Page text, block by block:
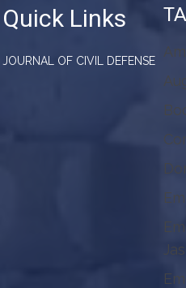
Quick Links
JOURNAL OF CIVIL DEFENSE